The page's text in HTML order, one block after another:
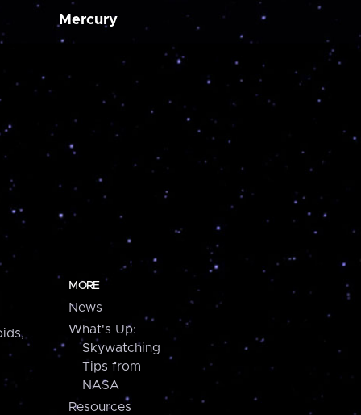
Mercury
MORE
News
What's Up:
Skywatching
Tips from
NASA
Resources